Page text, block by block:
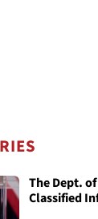
The Dept.
Classified